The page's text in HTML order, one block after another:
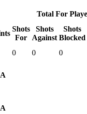
Total For
Shots
For
Shots
Against
Shots
Blocked
0 0
0